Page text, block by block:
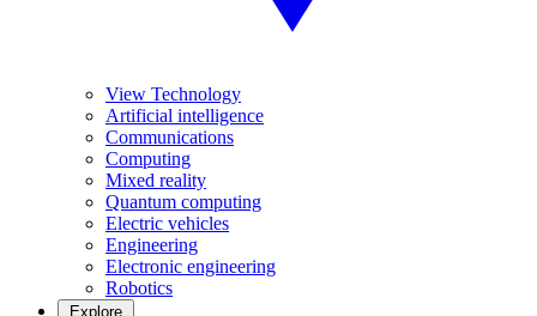
View Technology
Artificial intelligence
Communications
Computing
Mixed reality
Quantum computing
Electric vehicles
Engineering
Electronic engineering
Robotics